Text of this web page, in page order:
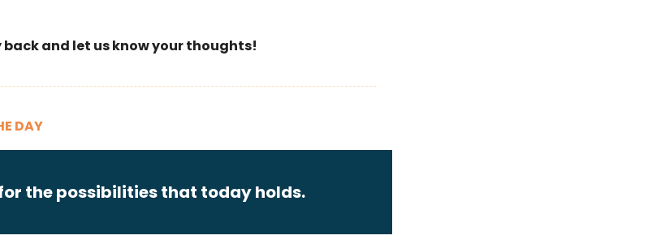
back and let us know your thoughts!
DAY
the possibilities that today holds.